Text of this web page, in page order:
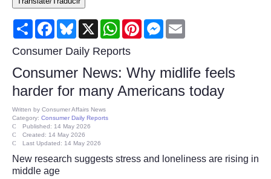
Consumer
Consumer Affairs Recalls
Food & Drug Recalls
Product Safety News
Entertainment
Health
Share FacebookBluesky
X WhatsAppPinterestMessenger
Consumer Daily Reports
Consumer News: Why midlife feels
harder for many Americans today
Written by Consumer Affairs News
Category: Consumer Daily Reports
Published: 14 May 2026
Created: 14 May 2026
Last Updated: 14 May 2026
New research suggests stress and loneliness are rising in
middle age